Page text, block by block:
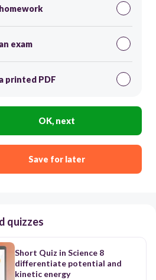
energy
exam
printed PDF
OK, next
Save for later
quizzes
Short Quiz in Science 8
differentiate potential and
kinetic energy